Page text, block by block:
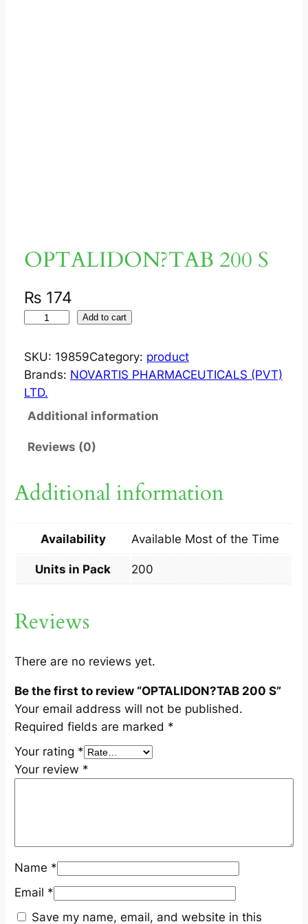
OPTALIDON?TAB 200 S
₨ 174
T
A
L
O
T
2
0
q
a
t
i
t
y
Add to cart
SKU: 19859Category: product
Brands: NOVARTIS PHARMACEUTICALS (PVT)
LTD.
Additional information
Reviews (0)
Additional information
Availability Available Most of the Time
Units in Pack 200
Reviews
There are no reviews yet.
Be the first to review “OPTALIDON?TAB 200 S”
Your email address will not be published.
Required fields are marked *
Your rating *
Your review *
Name *
Email *
Save my name, email, and website in this